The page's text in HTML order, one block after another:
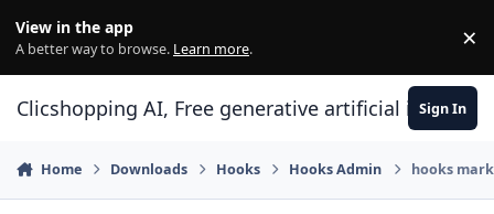
View in the app
A better way to browse. Learn more. ×
Clicshopping AI, Free generative artificial Sign In
Home Downloads Hooks Hooks Admin hooks